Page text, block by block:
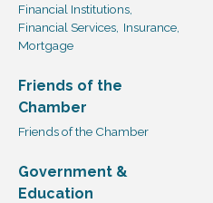
Financial Institutions,
Financial Services, Insurance,
Mortgage
Friends of the
Chamber
Friends of the Chamber
Government &
Education